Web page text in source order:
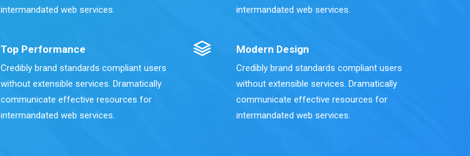
intermandated web services.
Top Performance
Credibly brand standards compliant users
without extensible services. Dramatically
communicate effective resources for
intermandated web services.
intermandated web services.
Modern Design
Credibly brand standards compliant users
without extensible services. Dramatically
communicate effective resources for
intermandated web services.